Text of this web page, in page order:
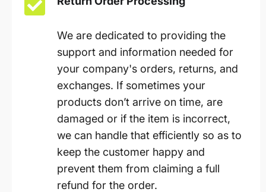
We are dedicated to providing the
support and information needed for
your company's orders, returns, and
exchanges. If sometimes your
products don’t arrive on time, are
damaged or if the item is incorrect,
we can handle that efficiently so as to
keep the customer happy and
prevent them from claiming a full
refund for the order.